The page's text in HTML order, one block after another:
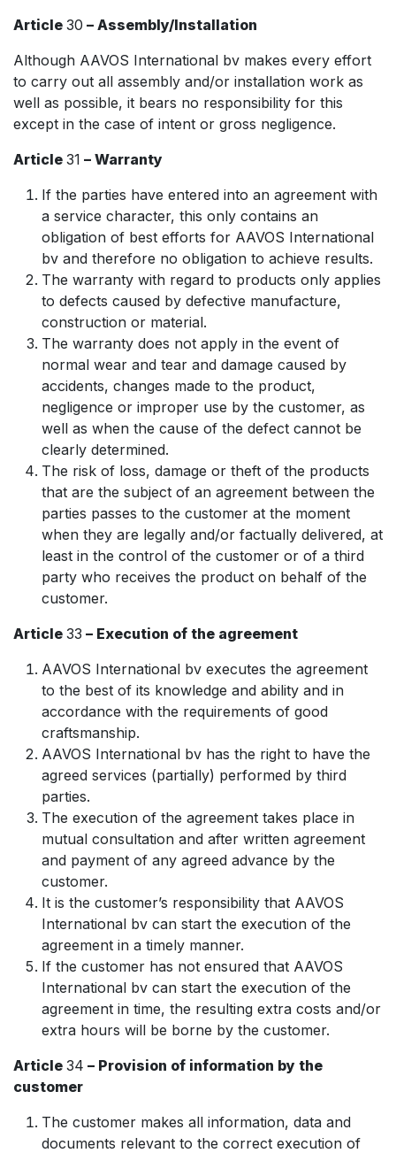
Article 30 – Assembly/Installation
Although AAVOS International bv makes every effort
to carry out all assembly and/or installation work as
well as possible, it bears no responsibility for this
except in the case of intent or gross negligence.
Article 31 – Warranty
If the parties have entered into an agreement with
a service character, this only contains an
obligation of best efforts for AAVOS International
bv and therefore no obligation to achieve results.
The warranty with regard to products only applies
to defects caused by defective manufacture,
construction or material.
The warranty does not apply in the event of
normal wear and tear and damage caused by
accidents, changes made to the product,
negligence or improper use by the customer, as
well as when the cause of the defect cannot be
clearly determined.
The risk of loss, damage or theft of the products
that are the subject of an agreement between the
parties passes to the customer at the moment
when they are legally and/or factually delivered, at
least in the control of the customer or of a third
party who receives the product on behalf of the
customer.
Article 33 – Execution of the agreement
AAVOS International bv executes the agreement
to the best of its knowledge and ability and in
accordance with the requirements of good
craftsmanship.
AAVOS International bv has the right to have the
agreed services (partially) performed by third
parties.
The execution of the agreement takes place in
mutual consultation and after written agreement
and payment of any agreed advance by the
customer.
It is the customer’s responsibility that AAVOS
International bv can start the execution of the
agreement in a timely manner.
If the customer has not ensured that AAVOS
International bv can start the execution of the
agreement in time, the resulting extra costs and/or
extra hours will be borne by the customer.
Article 34 – Provision of information by the
customer
The customer makes all information, data and
documents relevant to the correct execution of